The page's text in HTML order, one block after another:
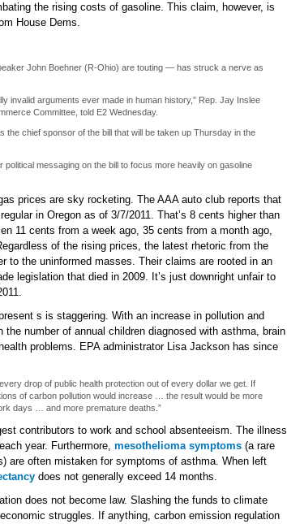
the rising costs of gasoline. This claim, however, is
House Dems.
John Boehner (R-Ohio) are touting — has struck a nerve as
invalid arguments ever made in human history,” Rep. Jay Inslee
Committee, told E2 Wednesday.
the chief sponsor of the bill that will be taken up Thursday in the
messaging on the bill to focus more heavily on gasoline
prices are sky rocketing. The AAA auto club reports that
in Oregon as of 3/7/2011. That’s 8 cents higher than
11 cents from a week ago, 35 cents from a month ago,
of the rising prices, the latest rhetoric from the
to the uninformed masses. Their claims are rooted in an
legislation that died in 2009. It’s just downright unfair to
s is staggering. With an increase in pollution and
number of annual children diagnosed with asthma, brain
problems. EPA administrator Lisa Jackson has since
drop of public health protection out of every dollar we get. If
of carbon pollution would increase … the result would be more
days … and more premature deaths.”
contributors to work and school absenteeism. The illness
year. Furthermore, mesothelioma symptoms (a rare
are often mistaken for symptoms of asthma. When left
does not generally exceed 14 months.
does not become law. Slashing the funds to climate
struggles. If anything, carbon emission regulation